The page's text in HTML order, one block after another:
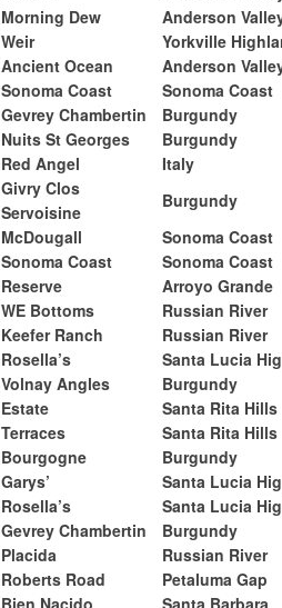
Morning Dew Anderson
Weir Yorkville
Ancient Ocean Anderson
Sonoma Coast Sonoma Coast
Gevrey Chambertin Burgundy
Nuits St Georges Burgundy
Red Angel Italy
Givry Clos
Servoisine
Burgundy
McDougall Sonoma Coast
Sonoma Coast Sonoma Coast
Reserve Arroyo Grande
WE Bottoms Russian River
Keefer Ranch Russian River
Rosella’s Santa Lucia
Volnay Angles Burgundy
Estate Santa Rita Hills
Terraces Santa Rita Hills
Bourgogne Burgundy
Garys’ Santa Lucia
Rosella’s Santa Lucia
Gevrey Chambertin Burgundy
Placida Russian River
Roberts Road Petaluma Gap